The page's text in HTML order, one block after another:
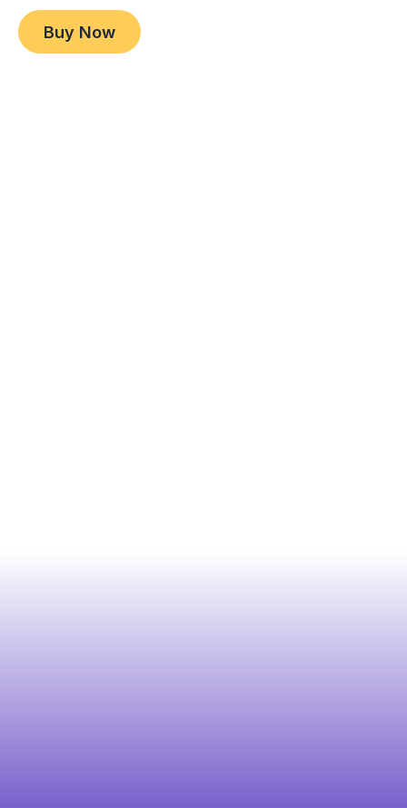
Moving Bed & Rocking
Cradle. Convertible,
Foldable and Portable
349.00
Original
price
was:
$349.00.
$ 299.00
Current
price
is:
$299.00.
Buy Now